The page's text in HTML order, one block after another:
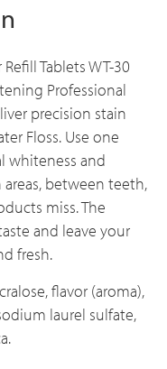
Tablets WT-30
Professional
precision stain
Floss. Use one
whiteness and
between teeth,
miss. The
and leave your
fresh.
flavor (aroma),
laurel sulfate,